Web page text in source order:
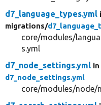
d7_language_types.yml
migrations/
core/modules/
s.yml
d7_node_settings.yml
d7_node_settings.yml
core/modules/node/